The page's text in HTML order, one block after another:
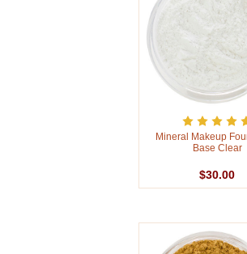
Mineral Makeup
Base Clear
$30.00